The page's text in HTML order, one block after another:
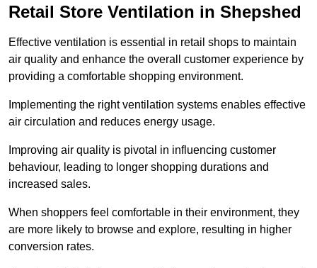
Retail Store Ventilation in Shepshed
Effective ventilation is essential in retail shops to maintain
air quality and enhance the overall customer experience by
providing a comfortable shopping environment.
Implementing the right ventilation systems enables effective
air circulation and reduces energy usage.
Improving air quality is pivotal in influencing customer
behaviour, leading to longer shopping durations and
increased sales.
When shoppers feel comfortable in their environment, they
are more likely to browse and explore, resulting in higher
conversion rates.